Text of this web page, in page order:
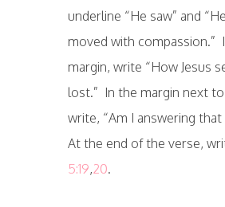
underline “He saw” and
moved with compassion.”
margin, write “How Jesus
lost.” In the margin next
write, “Am I answering that
At the end of the verse,
5:19,20.